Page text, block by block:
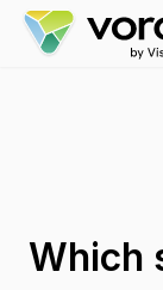
Which